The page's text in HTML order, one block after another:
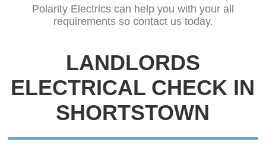
Polarity Electrics can help you with your all
requirements so contact us today.
LANDLORDS
ELECTRICAL CHECK IN
SHORTSTOWN